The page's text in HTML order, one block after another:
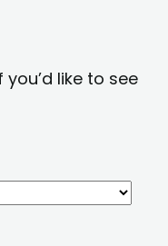
like to see